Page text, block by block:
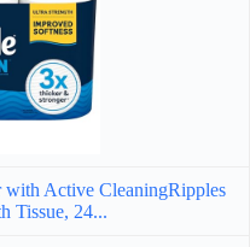
with Active CleaningRipples
Tissue, 24...